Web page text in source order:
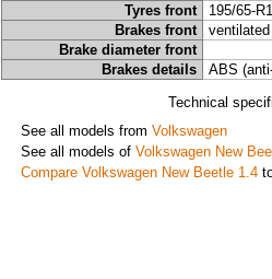
Tyres front
195/65-
Brakes front
Brake diameter front
Brakes details
ABS
Technical
See all models from Volkswagen
See all models of Volkswagen New
Compare Volkswagen New Beetle 1.4